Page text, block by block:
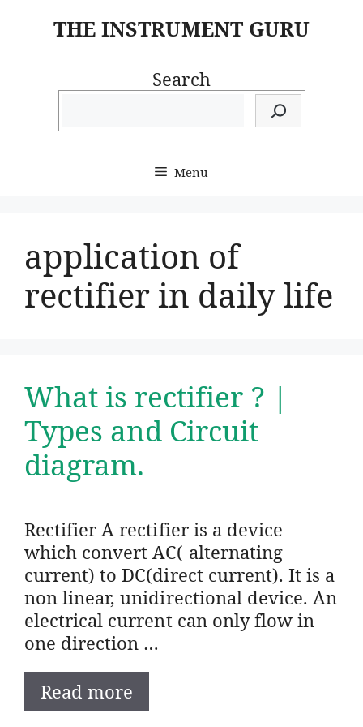
THE INSTRUMENT GURU
Search
Menu
application of
rectifier in daily life
What is rectifier ? |
Types and Circuit
diagram.
Rectifier A rectifier is a device
which convert AC( alternating
current) to DC(direct current). It is a
non linear, unidirectional device. An
electrical current can only flow in
one direction …
Read more